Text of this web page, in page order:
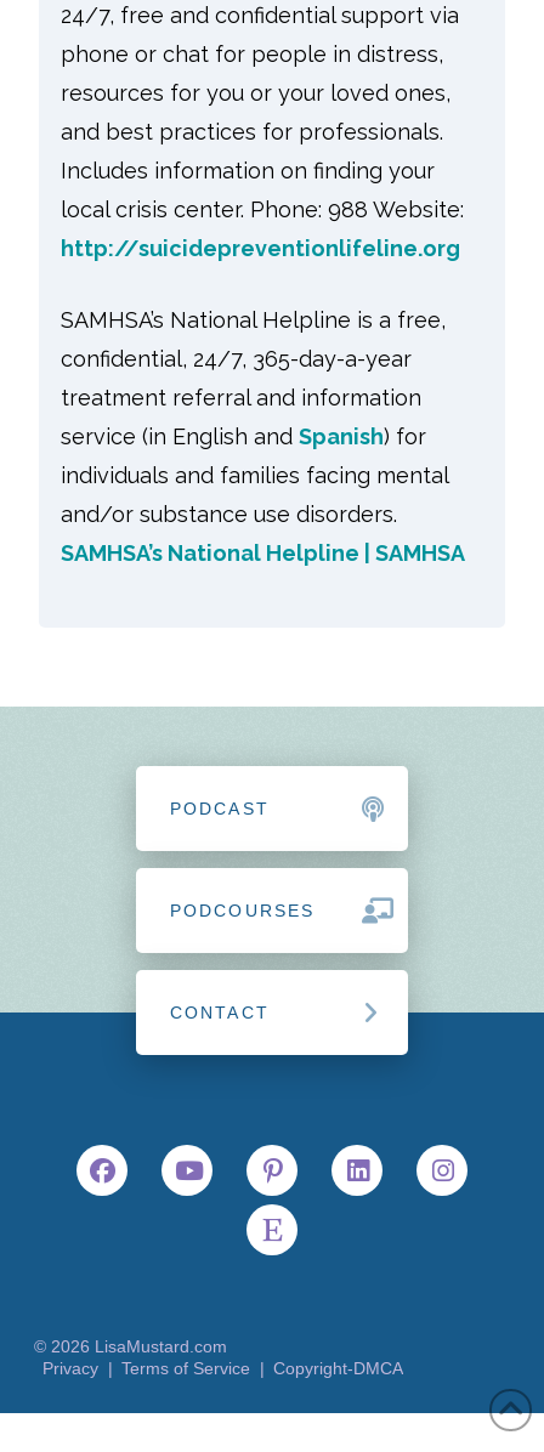
24/7, free and confidential support via
phone or chat for people in distress,
resources for you or your loved ones,
and best practices for professionals.
Includes information on finding your
local crisis center. Phone: 988 Website:
http://suicidepreventionlifeline.org
SAMHSA’s National Helpline is a free,
confidential, 24/7, 365-day-a-year
treatment referral and information
service (in English andSpanish) for
individuals and families facing mental
and/or substance use disorders.
SAMHSA’s National Helpline | SAMHSA
PODCAST
PODCOURSES
CONTACT
© 2026 LisaMustard.com
Privacy | Terms of Service | Copyright-DMCA